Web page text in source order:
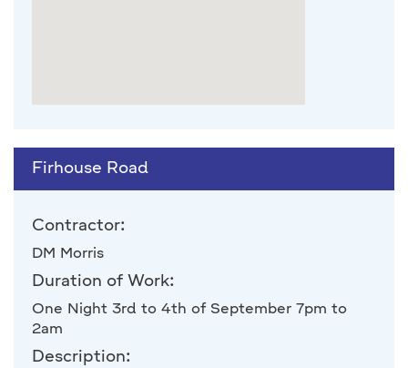
Firhouse Road
Contractor:
DM Morris
Duration of Work:
One Night 3rd to 4th of September 7pm to
2am
Description: